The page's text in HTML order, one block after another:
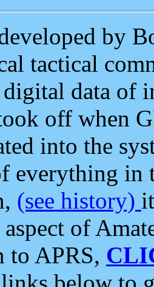
by
tactical
data of
off when
into the
everything in
(see history)
of
to APRS,